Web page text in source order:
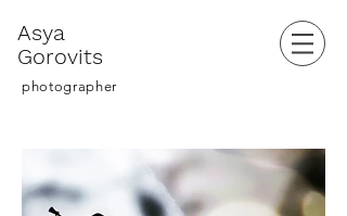
Asya
Gorovits
photographer